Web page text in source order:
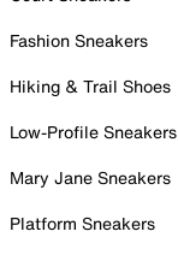
Fashion Sneakers
Hiking & Trail Shoes
Low-Profile Sneakers
Mary Jane Sneakers
Platform Sneakers